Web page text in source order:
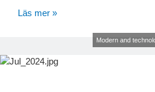
Läs mer »
Modern and